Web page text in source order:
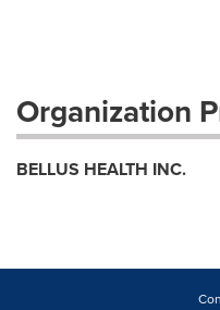
Organization
BELLUS HEALTH INC.